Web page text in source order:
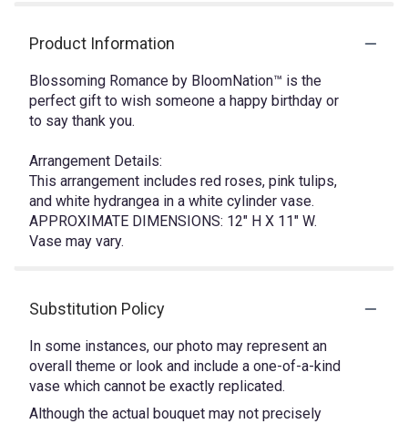
Product Information
Blossoming Romance by BloomNation™ is the
perfect gift to wish someone a happy birthday or
to say thank you.
Arrangement Details:
This arrangement includes red roses, pink tulips,
and white hydrangea in a white cylinder vase.
APPROXIMATE DIMENSIONS: 12" H X 11" W.
Vase may vary.
Substitution Policy
In some instances, our photo may represent an
overall theme or look and include a one-of-a-kind
vase which cannot be exactly replicated.
Although the actual bouquet may not precisely